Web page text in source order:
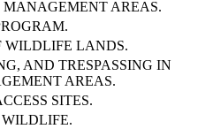
MANAGEMENT AREAS.
WILDLIFE LANDS.
AND TRESPASSING IN
AREAS.
SITES.